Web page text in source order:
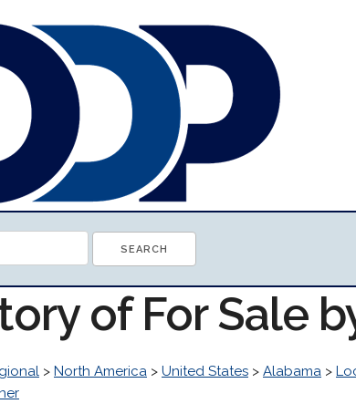
of For Sale
> North America > United States > Alabama >